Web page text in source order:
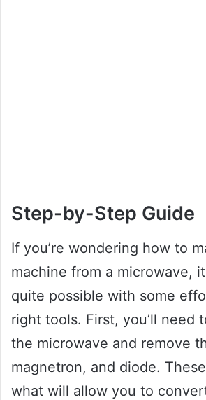
Step-by-Step Guide
If you’re wondering how to
machine from a microwave,
quite possible with some
right tools. First, you’ll need
the microwave and remove
magnetron, and diode.
what will allow you to